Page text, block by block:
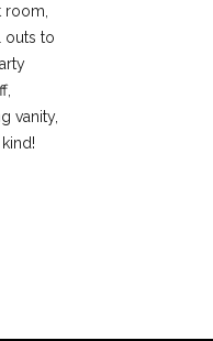
outs to
vanity,